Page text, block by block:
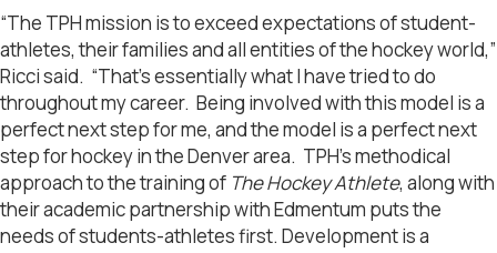
“The TPH mission is to exceed expectations of student-
athletes, their families and all entities of the hockey world,”
Ricci said. “That’s essentially what I have tried to do
throughout my career. Being involved with this model is a
perfect next step for me, and the model is a perfect next
step for hockey in the Denver area. TPH’s methodical
approach to the training of The Hockey Athlete, along with
their academic partnership with Edmentum puts the
needs of students-athletes first. Development is a